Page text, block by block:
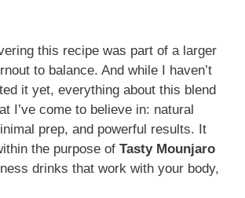
this recipe was part of a larger
to balance. And while I haven’t
it yet, everything about this blend
I’ve come to believe in: natural
prep, and powerful results. It
the purpose of Tasty Mounjaro
drinks that work with your body,